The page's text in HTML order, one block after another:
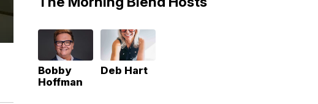
Bobby
Hoffman
Deb Hart